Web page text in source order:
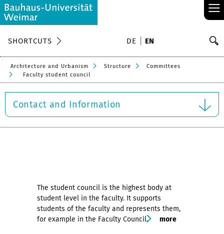
≡
SHORTCUTS DE EN
Architecture and Urbanism Structure
Committees
Faculty student council
Contact and Information
The student council is the highest body at
student level in the faculty. It supports
students of the faculty and represents them,
for example in the Faculty Council.
more